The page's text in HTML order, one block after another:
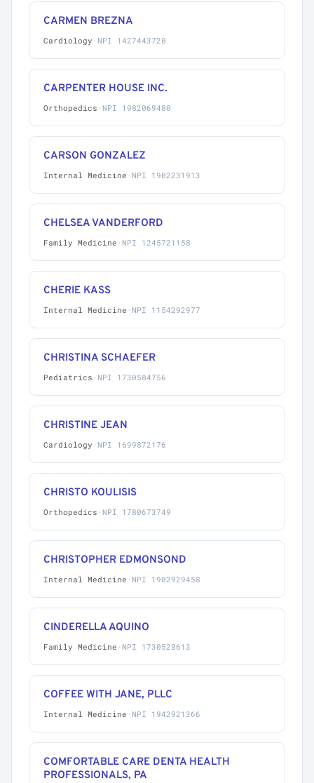
CARMEN BREZNA
Cardiology · NPI 1427443720
CARPENTER HOUSE INC.
Orthopedics · NPI 1982069480
CARSON GONZALEZ
Internal Medicine · NPI 1902231913
CHELSEA VANDERFORD
Family Medicine · NPI 1245721158
CHERIE KASS
Internal Medicine · NPI 1154292977
CHRISTINA SCHAEFER
Pediatrics · NPI 1730584756
CHRISTINE JEAN
Cardiology · NPI 1699872176
CHRISTO KOULISIS
Orthopedics · NPI 1780673749
CHRISTOPHER EDMONSOND
Internal Medicine · NPI 1902929458
CINDERELLA AQUINO
Family Medicine · NPI 1730528613
COFFEE WITH JANE, PLLC
Internal Medicine · NPI 1942921366
COMFORTABLE CARE DENTA HEALTH
PROFESSIONALS, PA